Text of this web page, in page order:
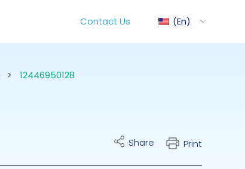
En
Contact Us
> 12446950128
Share Print